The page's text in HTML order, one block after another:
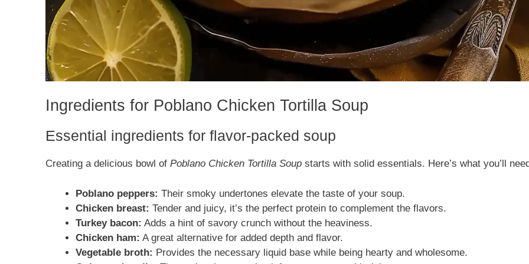
Ingredients for Poblano Chicken Tortilla Soup
Essential ingredients for flavor-packed soup
Creating a delicious bowl of Poblano Chicken Tortilla Soup starts with solid essentials. Here’s what you’ll
Poblano peppers: Their smoky undertones elevate the taste of your soup.
Chicken breast: Tender and juicy, it’s the perfect protein to complement the flavors.
Turkey bacon: Adds a hint of savory crunch without the heaviness.
Chicken ham: A great alternative for added depth and flavor.
Vegetable broth: Provides the necessary liquid base while being hearty and wholesome.